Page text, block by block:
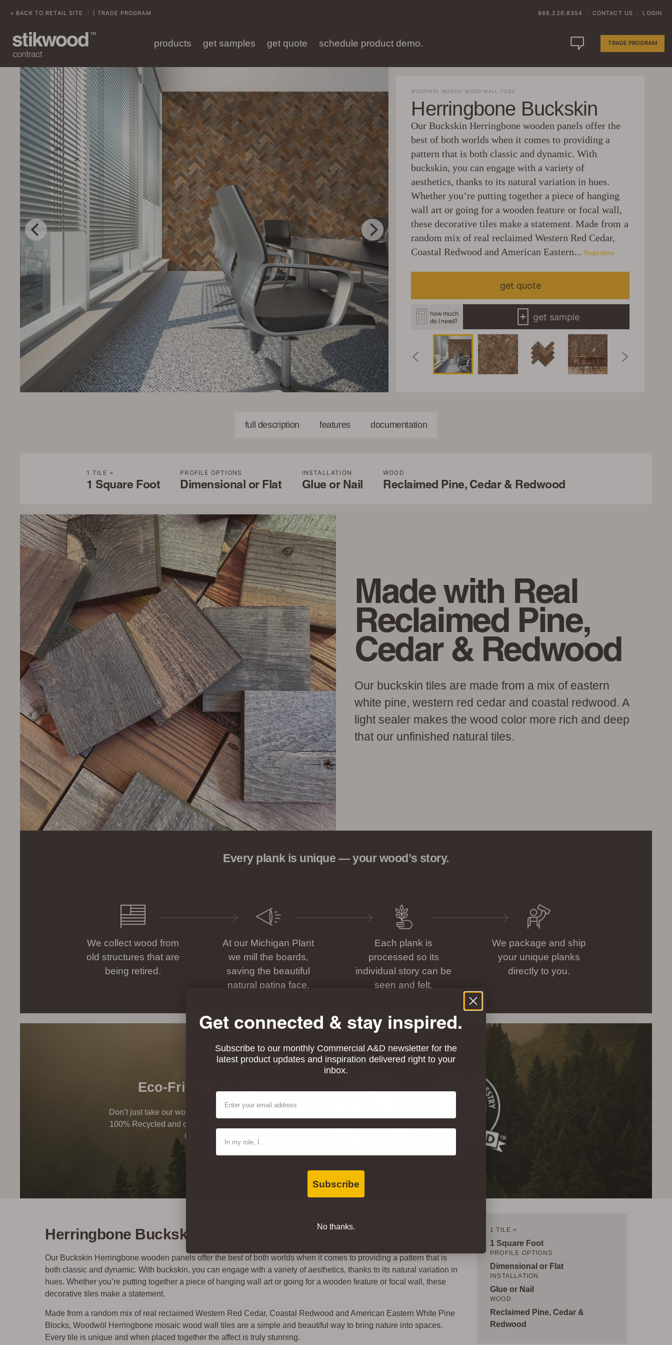
< BACK TO RETAIL SITE | TRADE PROGRAM 866.226.8354 CONTACT US LOGIN
products get samples get quote schedule product demo. TRADE PROGRAM
WOODWÖL MOSAIC WOOD WALL TILES
Herringbone Buckskin
Our Buckskin Herringbone wooden panels offer the
best of both worlds when it comes to providing a
pattern that is both classic and dynamic. With
buckskin, you can engage with a variety of
aesthetics, thanks to its natural variation in hues.
Whether you’re putting together a piece of hanging
wall art or going for a wooden feature or focal wall,
these decorative tiles make a statement. Made from a
random mix of real reclaimed Western Red Cedar,
Coastal Redwood and American Eastern... Read More
get quote
how much
do I need?
get sample
full description features documentation
1 TILE =
1 Square Foot
PROFILE OPTIONS
Dimensional or Flat
INSTALLATION
Glue or Nail
WOOD
Reclaimed Pine, Cedar & Redwood
Made with Real
Reclaimed Pine,
Cedar & Redwood
Our buckskin tiles are made from a mix of eastern
white pine, western red cedar and coastal redwood. A
light sealer makes the wood color more rich and deep
that our unfinished natural tiles.
Every plank is unique — your wood’s story.
We collect wood from
old structures that are
being retired.
At our Michigan Plant
we mill the boards,
saving the beautiful
natural patina face.
Each plank is
processed so its
individual story can be
seen and felt.
We package and ship
your unique planks
directly to you.
Eco-Friendly & Healthy
Don’t just take our word for it, this product is FSC® certified
100% Recycled and certified Indoor Advantage Gold for Air
Quality By SCS.
Herringbone Buckskin Mosaic Wood Wall Tiles
Our Buckskin Herringbone wooden panels offer the best of both worlds when it comes to providing a pattern that is
both classic and dynamic. With buckskin, you can engage with a variety of aesthetics, thanks to its natural variation in
hues. Whether you’re putting together a piece of hanging wall art or going for a wooden feature or focal wall, these
decorative tiles make a statement.
Made from a random mix of real reclaimed Western Red Cedar, Coastal Redwood and American Eastern White Pine
Blocks, Woodwöl Herringbone mosaic wood wall tiles are a simple and beautiful way to bring nature into spaces.
Every tile is unique and when placed together the affect is truly stunning.
1 TILE =
1 Square Foot
PROFILE OPTIONS
Dimensional or Flat
INSTALLATION
Glue or Nail
WOOD
Reclaimed Pine, Cedar &
Redwood
Get connected & stay inspired.
Subscribe to our monthly Commercial A&D newsletter for the
latest product updates and inspiration delivered right to your
inbox.
Email
Contact Type
Subscribe
No thanks.